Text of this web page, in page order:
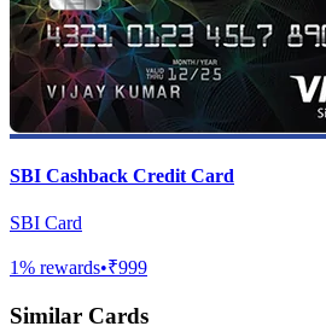
SBI Cashback Credit Card
SBI Card
1% rewards•₹999
Similar Cards